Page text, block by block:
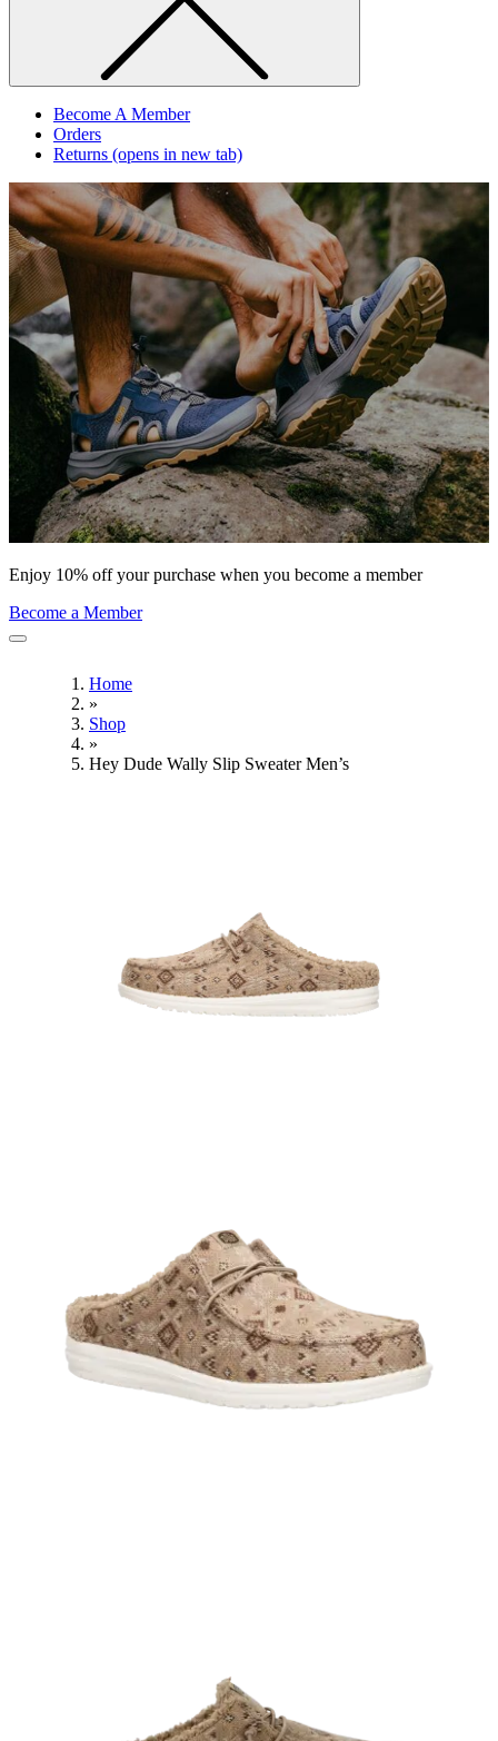
Become A Member
Orders
Returns (opens in new tab)
Enjoy 10% off your purchase when you become a member
Become a Member
Home
»
Shop
»
Hey Dude Wally Slip Sweater Men’s